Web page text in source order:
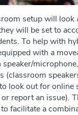
setup will look
will be set to
To help with
with a
(classroom
look out for online
report an issue).
facilitate a